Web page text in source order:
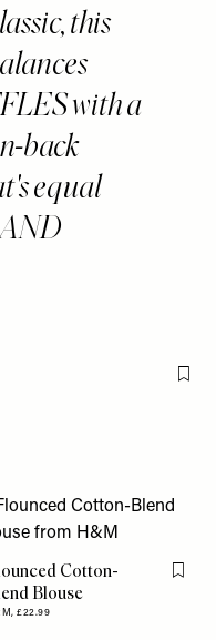
this
with a
back
equal
Flag
Cotton-
Blouse
£22.99
Flag